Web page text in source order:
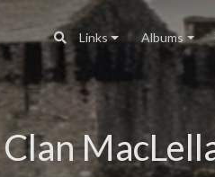
Links Albums